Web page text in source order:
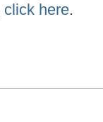
click here.